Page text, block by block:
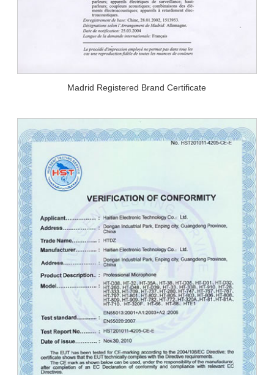
Madrid Registered Brand Certificate